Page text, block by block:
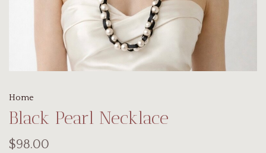
Home
Black Pearl Necklace
$98.00